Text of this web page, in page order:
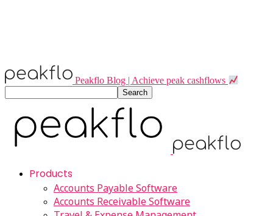
Peakflo Blog | Achieve peak cashflows
Products
Accounts Payable Software
Accounts Receivable Software